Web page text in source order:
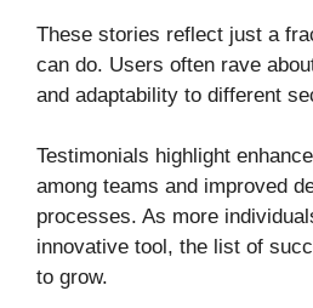
These stories reflect just a
can do. Users often rave
and adaptability to different
Testimonials highlight
among teams and improved
processes. As more
innovative tool, the list of
to grow.